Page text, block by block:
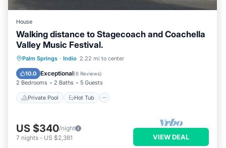
House
Walking distance to Stagecoach and Coachella
Valley Music Festival.
Palm Springs · Indio 2.22 mi to center
10.0 Exceptional(6 Reviews)
2 Bedrooms 2 Baths 5 Guests
Private Pool Hot Tub
Private Pool Hot Tub
Pool
US $340/night
7 nights - US $2,381 VIEW DEAL